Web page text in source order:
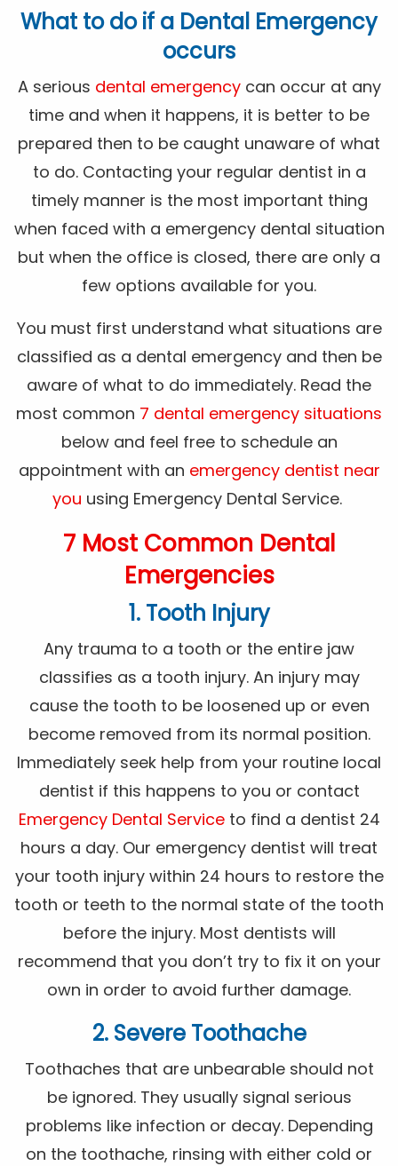
What to do if a Dental Emergency
occurs
A serious dental emergencycan occur at any
time and when it happens, it is better to be
prepared then to be caught unaware of what
to do. Contacting your regular dentist in a
timely manner is the most important thing
when faced with a emergency dental situation
but when the office is closed, there are only a
few options available for you.
You must first understand what situations are
classified as a dental emergency and then be
aware of what to do immediately. Read the
most common 7 dental emergency situations
below and feel free to schedule an
appointment with an emergency dentist near
you using Emergency Dental Service.
7 Most Common Dental
Emergencies
1. Tooth Injury
Any trauma to a tooth or the entire jaw
classifies as a tooth injury. An injury may
cause the tooth to be loosened up or even
become removed from its normal position.
Immediately seek help from your routine local
dentist if this happens to you or contact
Emergency Dental Serviceto find a dentist 24
hours a day. Our emergency dentist will treat
your tooth injury within 24 hours to restore the
tooth or teeth to the normal state of the tooth
before the injury. Most dentists will
recommend that you don’t try to fix it on your
own in order to avoid further damage.
2. Severe Toothache
Toothaches that are unbearable should not
be ignored. They usually signal serious
problems like infection or decay. Depending
on the toothache, rinsing with either cold or